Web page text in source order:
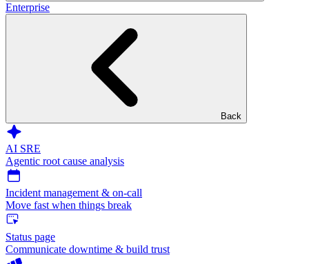
Enterprise
Back
AI SRE
Agentic root cause analysis
Incident management & on-call
Move fast when things break
Status page
Communicate downtime & build trust